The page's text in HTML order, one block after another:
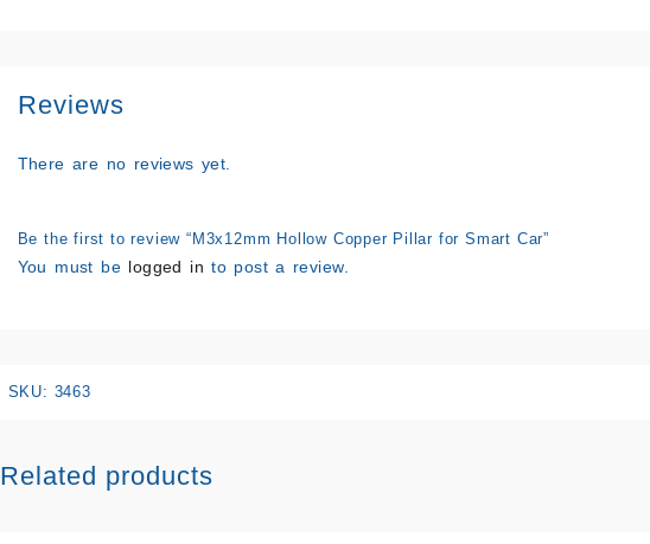
Reviews
There are no reviews yet.
Be the first to review “M3x12mm Hollow Copper Pillar for Smart Car”
You must be logged in to post a review.
SKU: 3463
Related products